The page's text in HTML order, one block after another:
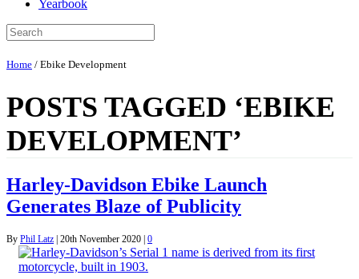
Yearbook
Home / Ebike Development
POSTS TAGGED ‘EBIKE
DEVELOPMENT’
Harley-Davidson Ebike Launch
Generates Blaze of Publicity
By Phil Latz | 20th November 2020 | 0